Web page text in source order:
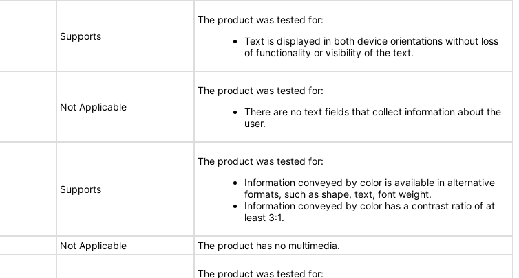
Supports
The product was tested for:
Text is displayed in both device orientations without loss
of functionality or visibility of the text.
Not Applicable
The product was tested for:
There are no text fields that collect information about the
user.
Supports
The product was tested for:
Information conveyed by color is available in alternative
formats, such as shape, text, font weight.
Information conveyed by color has a contrast ratio of at
least 3:1.
Not Applicable The product has no multimedia.
The product was tested for: